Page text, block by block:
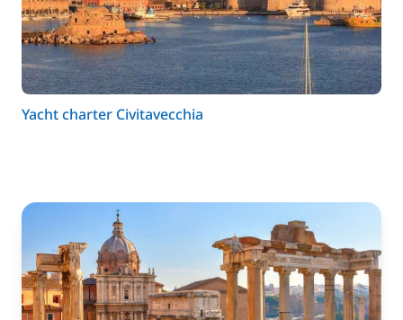
Yacht charter Civitavecchia